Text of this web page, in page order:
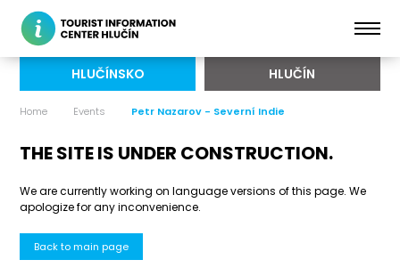
HLUČÍNSKO HLUČÍN
Home Events Petr Nazarov - Severní Indie
THE SITE IS UNDER CONSTRUCTION.
We are currently working on language versions of this page. We
apologize for any inconvenience.
Back to main page